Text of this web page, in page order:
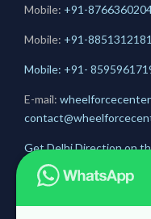
Mobile: +91-
Mobile: +91-8851312181
Mobile: +91-
E-mail:
Get Delhi Direction on
Get Gurugram Direction